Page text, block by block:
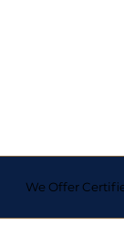
We Offer